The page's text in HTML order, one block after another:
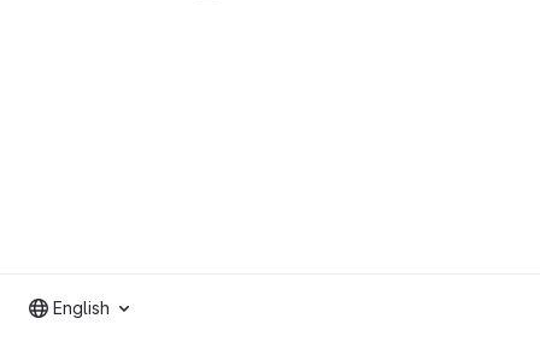
English